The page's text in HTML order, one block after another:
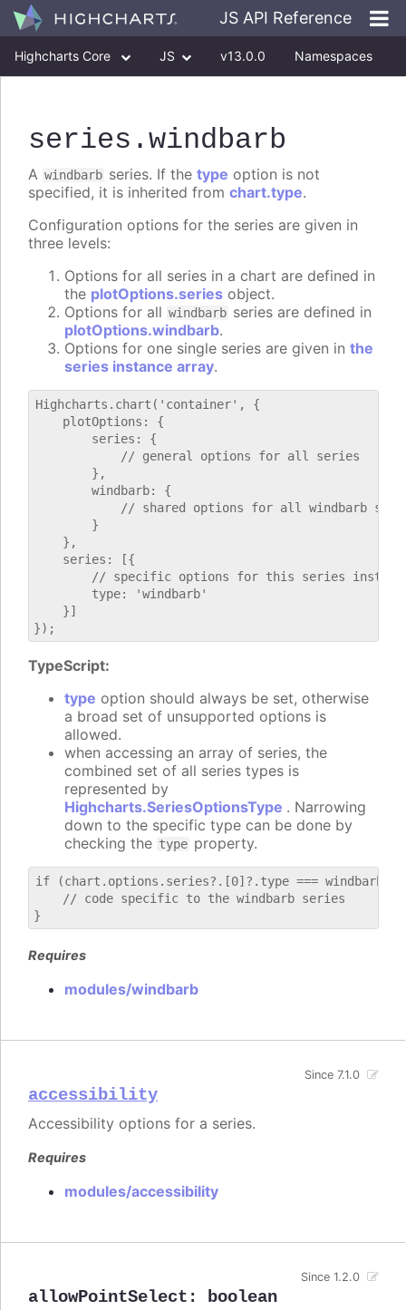
JS API Reference
Highcharts Core JS v13.0.0 Namespaces
series .windbarb
A windbarb series. If the type option is not
specified, it is inherited from chart.type.
Configuration options for the series are given in
three levels:
Options for all series in a chart are defined in
the plotOptions.series object.
Options for all windbarb series are defined in
plotOptions.windbarb.
Options for one single series are given in the
series instance array.
Highcharts.chart('container', {
    plotOptions: {
        series: {
            // general options for all series
        },
        windbarb: {
// shared options for all windbarb
        }
    },
    series: [{
// specific options for this series
        type: 'windbarb'
    }]
TypeScript:
type option should always be set, otherwise
a broad set of unsupported options is
allowed.
when accessing an array of series, the
combined set of all series types is
represented by
Highcharts.SeriesOptionsType . Narrowing
down to the specific type can be done by
checking the type property.
if (chart.options.series?.[0]?.type === windbarb) {
    // code specific to the windbarb series
Requires
modules/windbarb
accessibility
Since 7.1.0
Accessibility options for a series.
Requires
modules/accessibility
allowPointSelect : boolean
Since 1.2.0